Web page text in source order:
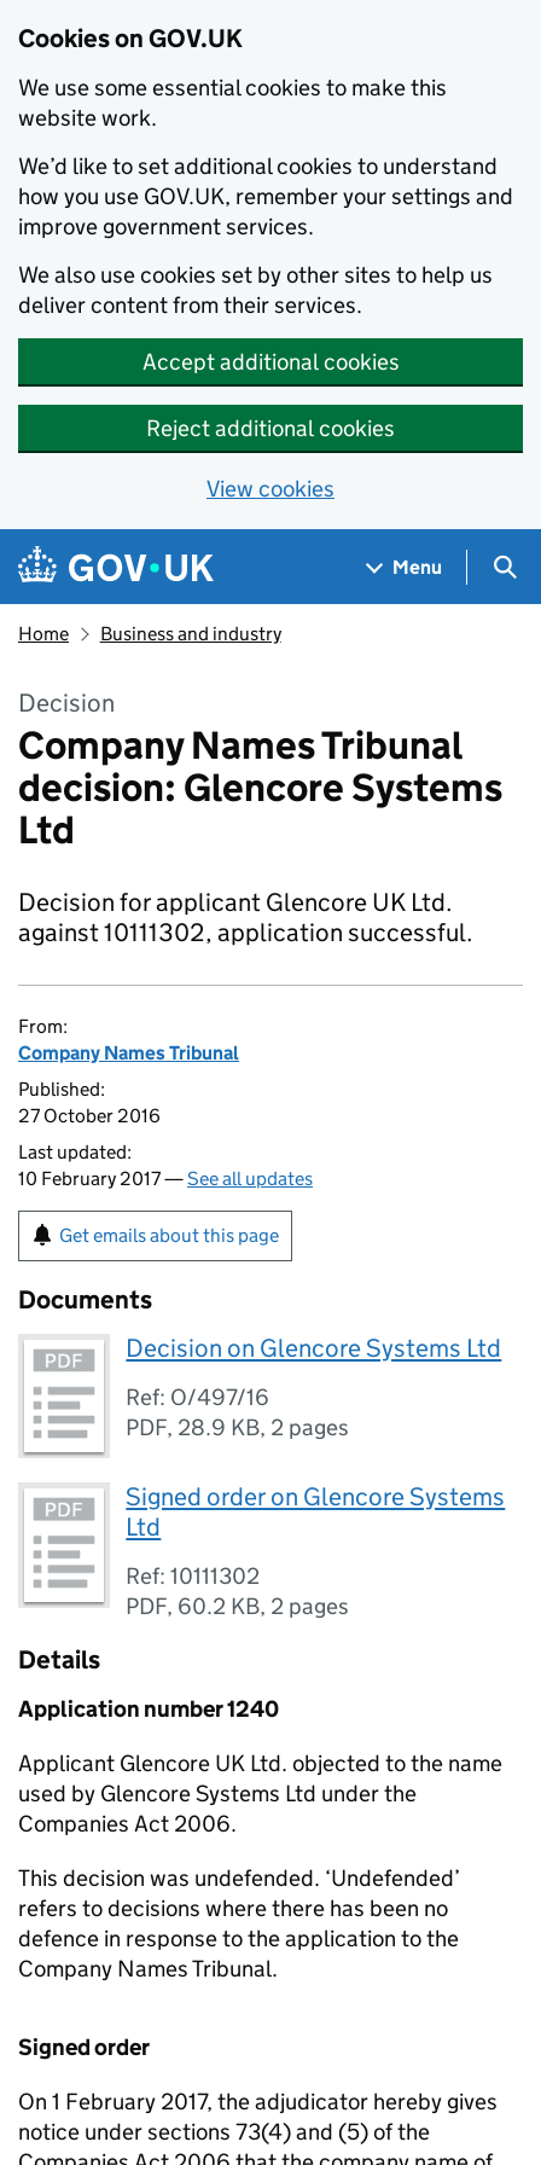
Cookies on GOV.UK
We use some essential cookies to make this
website work.
We’d like to set additional cookies to understand
how you use GOV.UK, remember your settings and
improve government services.
We also use cookies set by other sites to help us
deliver content from their services.
Accept additional cookies
Reject additional cookies
View cookies
Skip to main content
Navigation menu
Menu
Home Business and industry
Decision
Company Names Tribunal
decision: Glencore Systems
Ltd
Decision for applicant Glencore UK Ltd.
against 10111302, application successful.
From:
Company Names Tribunal
Published:
27 October 2016
Last updated:
10 February 2017 —See all updates
Get emails about this page
Documents
Decision on Glencore Systems Ltd
Ref: O/497/16
PDF, 28.9 KB, 2 pages
Signed order on Glencore Systems
Ltd
Ref: 10111302
PDF, 60.2 KB, 2 pages
Details
Application number 1240
Applicant Glencore UK Ltd. objected to the name
used by Glencore Systems Ltd under the
Companies Act 2006.
This decision was undefended. ‘Undefended’
refers to decisions where there has been no
defence in response to the application to the
Company Names Tribunal.
Signed order
On 1 February 2017, the adjudicator hereby gives
notice under sections 73(4) and (5) of the